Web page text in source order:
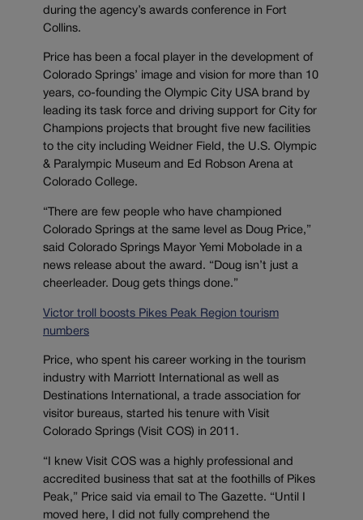
during the agency’s awards conference in Fort
Collins.
Price has been a focal player in the development of
Colorado Springs’ image and vision for more than 10
years, co-founding the Olympic City USA brand by
leading its task force and driving support for City for
Champions projects that brought five new facilities
to the city including Weidner Field, the U.S. Olympic
& Paralympic Museum and Ed Robson Arena at
Colorado College.
“There are few people who have championed
Colorado Springs at the same level as Doug Price,”
said Colorado Springs Mayor Yemi Mobolade in a
news release about the award. “Doug isn’t just a
cheerleader. Doug gets things done.”
Victor troll boosts Pikes Peak Region tourism
numbers
Price, who spent his career working in the tourism
industry with Marriott International as well as
Destinations International, a trade association for
visitor bureaus, started his tenure with Visit
Colorado Springs (Visit COS) in 2011.
“I knew Visit COS was a highly professional and
accredited business that sat at the foothills of Pikes
Peak,” Price said via email to The Gazette. “Until I
moved here, I did not fully comprehend the